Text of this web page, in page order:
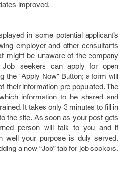
improved.
in some potential applicant’s
employer and other consultants
might be unaware of the company
Job seekers can apply for open
the “Apply Now” Button; a form will
their information pre populated. The
information to be shared and
It takes only 3 minutes to fill in
the site. As soon as your post gets
person will talk to you and if
well your purpose is duly served.
a new “Job” tab for job seekers.